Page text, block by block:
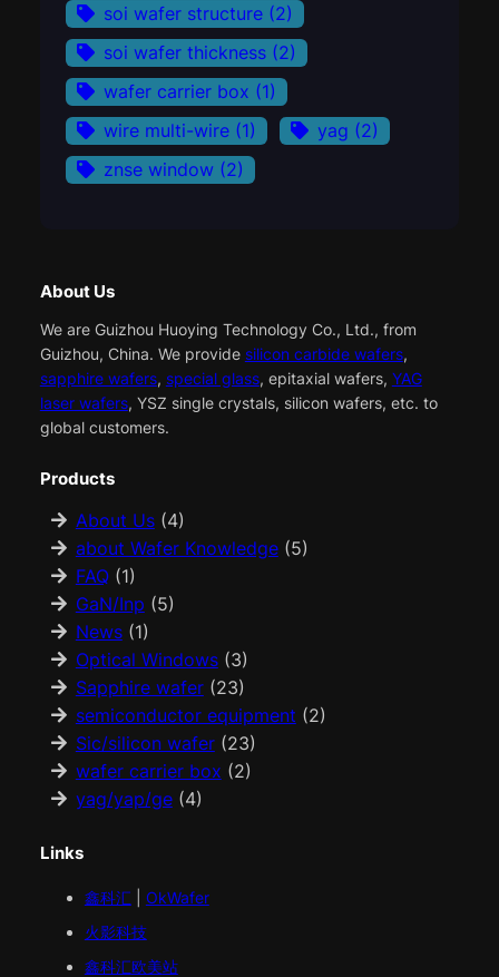
soi wafer structure (2)
soi wafer thickness (2)
wafer carrier box (1)
wire multi-wire (1) yag (2)
znse window (2)
About Us
We are Guizhou Huoying Technology Co., Ltd., from
Guizhou, China. We provide silicon carbide wafers,
sapphire wafers, special glass, epitaxial wafers, YAG
laser wafers, YSZ single crystals, silicon wafers, etc. to
global customers.
Products
About Us(4)
about Wafer Knowledge(5)
FAQ(1)
GaN/Inp (5)
News(1)
Optical Windows(3)
Sapphire wafer(23)
semiconductor equipment (2)
Sic/silicon wafer(23)
wafer carrier box (2)
yag/yap/ge(4)
Links
鑫科汇
OkWafer
火影科技
鑫科汇欧美站